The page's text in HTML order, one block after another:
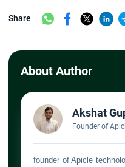
Share
About Author
Akshat
Founder of
founder of Apicle